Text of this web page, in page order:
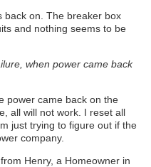
back on. The breaker box
and nothing seems to be
when power came back
power came back on the
all will not work. I reset all
just trying to figure out if the
company.
Henry, a Homeowner in